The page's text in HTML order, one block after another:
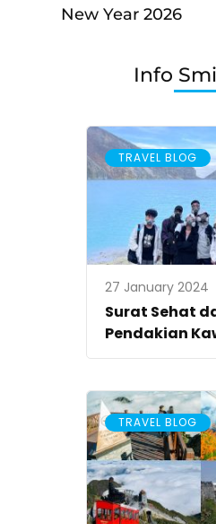
New Year 2026
Info
TRAVEL BLOG
27 January 2024
Surat Sehat
Pendakian
TRAVEL BLOG